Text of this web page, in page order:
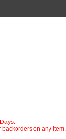
on any item.